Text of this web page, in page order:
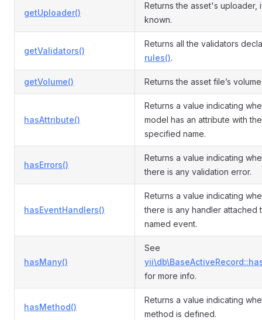
getUploader()
Returns the asset's uploader,
known.
getValidators()
Returns all the validators
rules().
getVolume() Returns the asset file’s
hasAttribute()
Returns a value indicating
model has an attribute with the
specified name.
hasErrors()
Returns a value indicating
there is any validation error.
hasEventHandlers()
Returns a value indicating
there is any handler attached
named event.
hasMany()
See
for more info.
hasMethod()
Returns a value indicating
method is defined.